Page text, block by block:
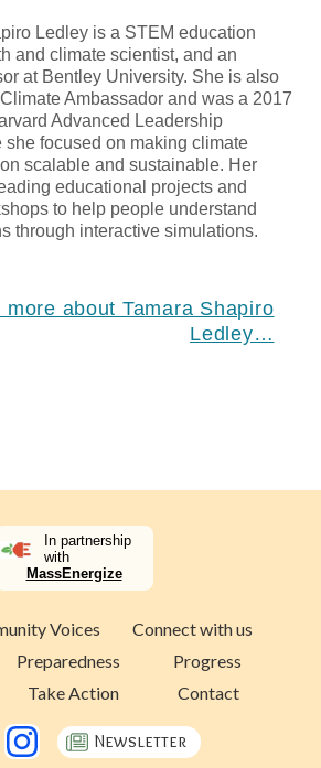
Ledley is a STEM education
and climate scientist, and an
at Bentley University. She is also
Ambassador and was a 2017
Advanced Leadership
she focused on making climate
scalable and sustainable. Her
educational projects and
to help people understand
through interactive simulations.
more about Tamara Shapiro
Ledley…
Newsletter
Voices
Connect with us
Preparedness
Progress
Take Action Contact
In partnership
with
MassEnergize